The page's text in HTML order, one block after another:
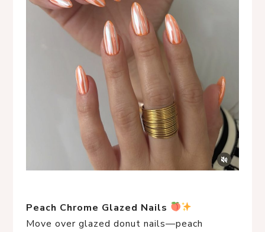
Peach Chrome Glazed Nails
Move over glazed donut nails—peach